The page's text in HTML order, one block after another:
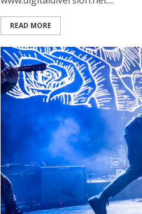
READ MORE